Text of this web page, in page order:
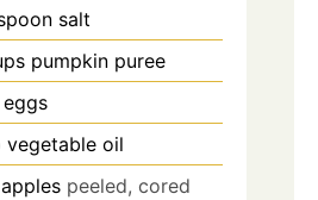
salt
pumpkin puree
vegetable oil
apples peeled, cored